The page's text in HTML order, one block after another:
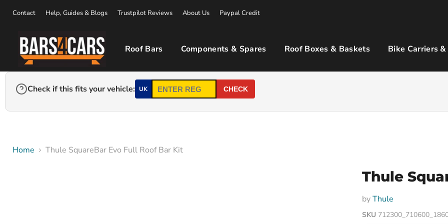
Contact Help, Guides & Blogs Trustpilot Reviews About Us Paypal Credit
Roof Bars Components & Spares Roof Boxes & Baskets Bike Carriers &
Check if this fits your vehicle: UK CHECK
Home Thule SquareBar Evo Full Roof Bar Kit
Thule
byThule
SKU